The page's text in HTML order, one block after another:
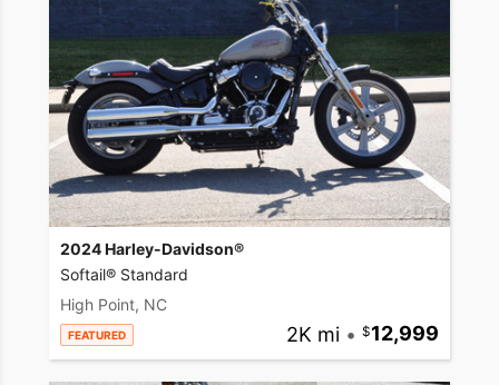
2024 Harley-Davidson®
Softail® Standard
High Point, NC
FEATURED 2K mi • 12,999